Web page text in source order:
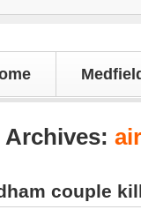
Archives:
couple